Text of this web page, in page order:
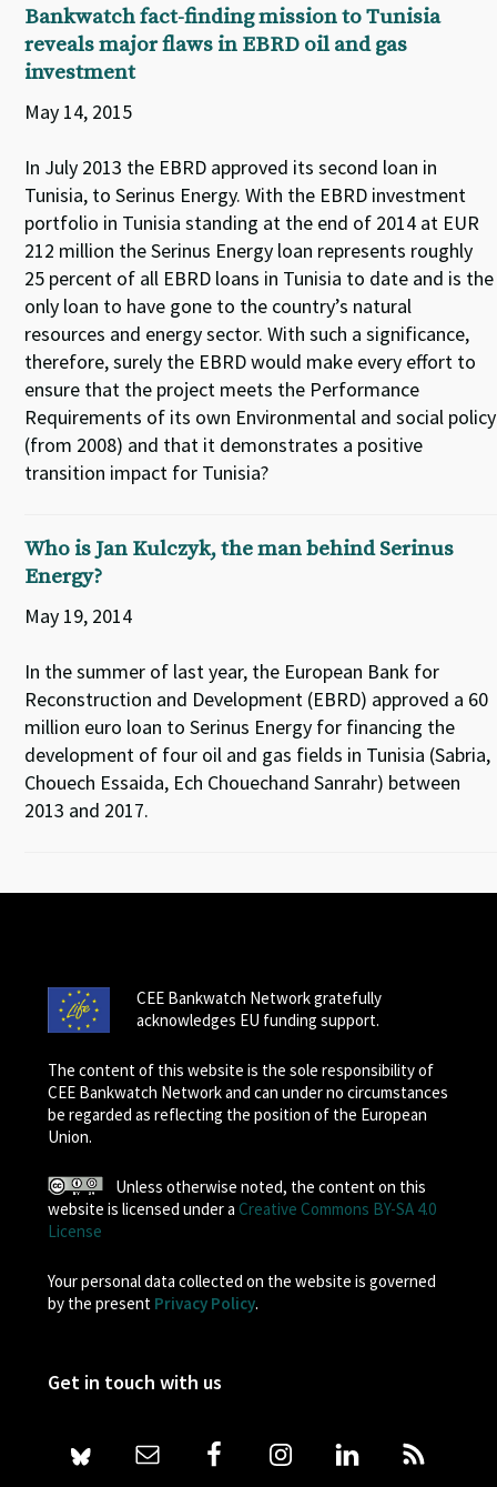
Bankwatch fact-finding mission to Tunisia
reveals major flaws in EBRD oil and gas
investment
May 14, 2015
In July 2013 the EBRD approved its second loan in
Tunisia, to Serinus Energy. With the EBRD investment
portfolio in Tunisia standing at the end of 2014 at EUR
212 million the Serinus Energy loan represents roughly
25 percent of all EBRD loans in Tunisia to date and is the
only loan to have gone to the country’s natural
resources and energy sector. With such a significance,
therefore, surely the EBRD would make every effort to
ensure that the project meets the Performance
Requirements of its own Environmental and social policy
(from 2008) and that it demonstrates a positive
transition impact for Tunisia?
Who is Jan Kulczyk, the man behind Serinus
Energy?
May 19, 2014
In the summer of last year, the European Bank for
Reconstruction and Development (EBRD) approved a 60
million euro loan to Serinus Energy for financing the
development of four oil and gas fields in Tunisia (Sabria,
Chouech Essaida, Ech Chouechand Sanrahr) between
2013 and 2017.
CEE Bankwatch Network gratefully
acknowledges EU funding support.
The content of this website is the sole responsibility of
CEE Bankwatch Network and can under no circumstances
be regarded as reflecting the position of the European
Union.
Unless otherwise noted, the content on this
website is licensed under a Creative Commons BY-SA 4.0
License
Your personal data collected on the website is governed
by the present Privacy Policy.
Get in touch with us